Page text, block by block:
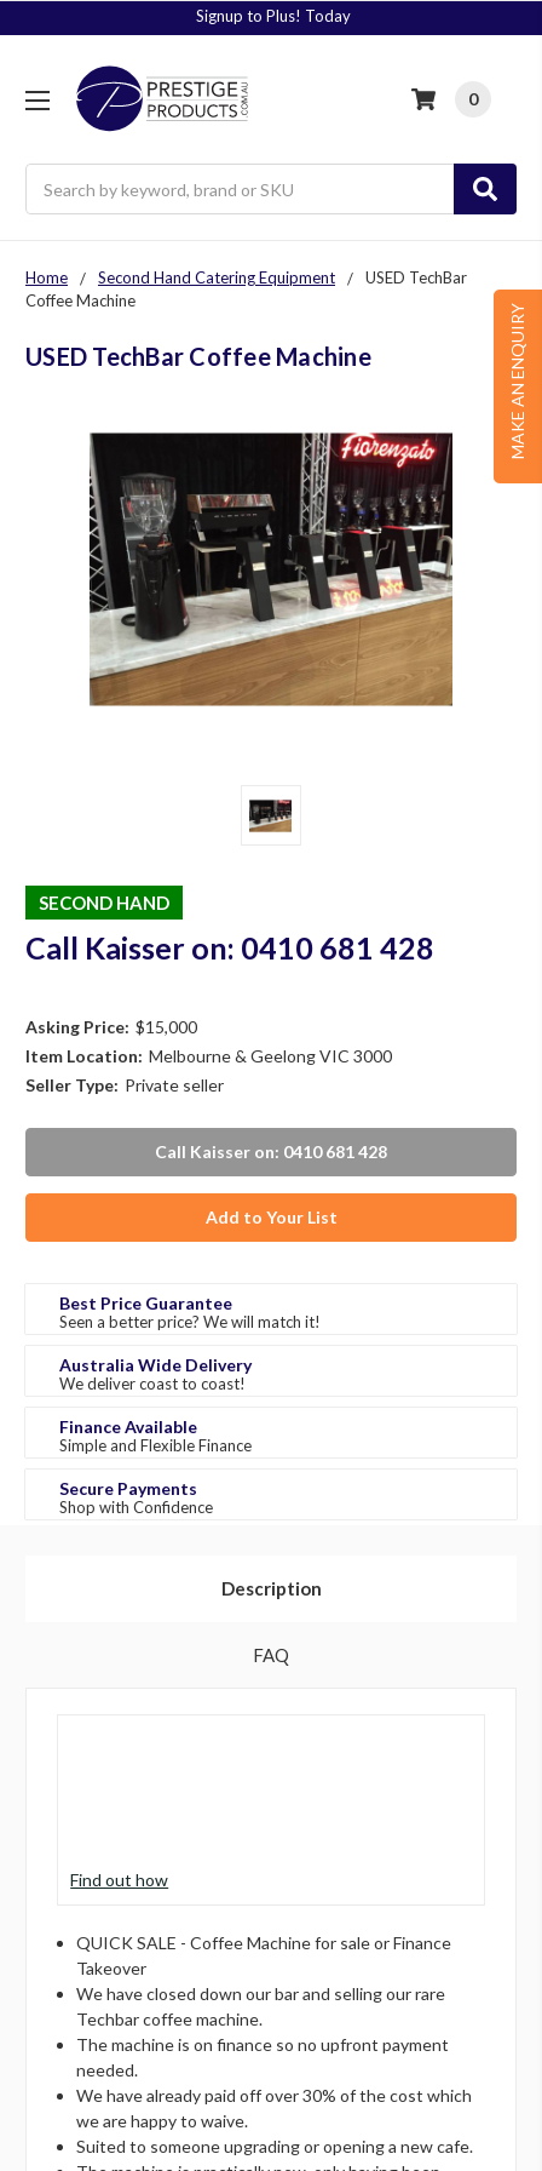
Signup to Plus! Today
0
MAKE AN ENQUIRY
Home Second Hand Catering Equipment
USED TechBar
Coffee Machine
USED TechBar Coffee Machine
SECOND HAND
Call Kaisser on: 0410 681 428
Asking Price: $15,000
Item Location: Melbourne & Geelong VIC 3000
Seller Type: Private seller
Call Kaisser on: 0410 681 428
Add to Your List
Best Price Guarantee
Seen a better price? We will match it!
Australia Wide Delivery
We deliver coast to coast!
Finance Available
Simple and Flexible Finance
Secure Payments
Shop with Confidence
Description
FAQ
Find out how
QUICK SALE - Coffee Machine for sale or Finance
Takeover
We have closed down our bar and selling our rare
Techbar coffee machine.
The machine is on finance so no upfront payment
needed.
We have already paid off over 30% of the cost which
we are happy to waive.
Suited to someone upgrading or opening a new cafe.